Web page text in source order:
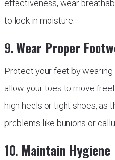
effectiveness, wear
to lock in moisture.
9.Wear Proper
Protect your feet by
allow your toes to move
high heels or tight shoes, as
problems like bunions or
10. Maintain Hygiene